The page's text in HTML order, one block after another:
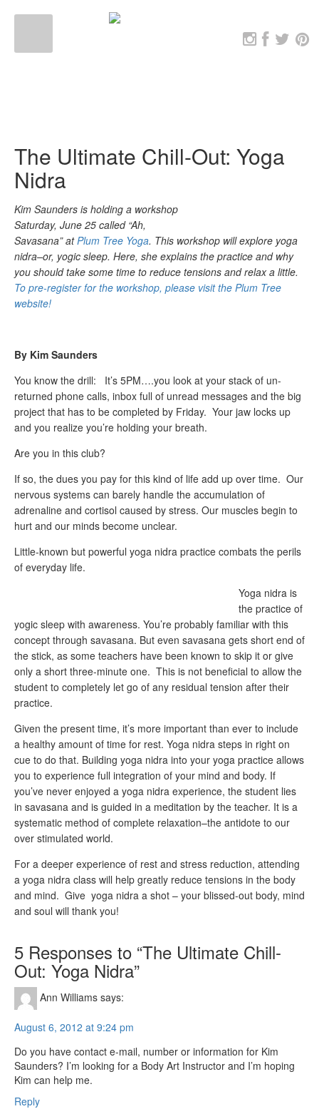
The Ultimate Chill-Out: Yoga
Nidra
Kim Saunders is holding a workshop
Saturday, June 25 called “Ah,
Savasana” atPlum Tree Yoga. This workshop will explore yoga
nidra–or, yogic sleep. Here, she explains the practice and why
you should take some time to reduce tensions and relax a little.
To pre-register for the workshop, please visit the Plum Tree
website!
By Kim Saunders
You know the drill: It’s 5PM….you look at your stack of un-
returned phone calls, inbox full of unread messages and the big
project that has to be completed by Friday. Your jaw locks up
and you realize you’re holding your breath.
Are you in this club?
If so, the dues you pay for this kind of life add up over time. Our
nervous systems can barely handle the accumulation of
adrenaline and cortisol caused by stress. Our muscles begin to
hurt and our minds become unclear.
Little-known but powerful yoga nidra practice combats the perils
of everyday life.
Yoga nidra is
the practice of
yogic sleep with awareness. You’re probably familiar with this
concept through savasana. But even savasana gets short end of
the stick, as some teachers have been known to skip it or give
only a short three-minute one. This is not beneficial to allow the
student to completely let go of any residual tension after their
practice.
Given the present time, it’s more important than ever to include
a healthy amount of time for rest. Yoga nidra steps in right on
cue to do that. Building yoga nidra into your yoga practice allows
you to experience full integration of your mind and body. If
you’ve never enjoyed a yoga nidra experience, the student lies
in savasana and is guided in a meditation by the teacher. It is a
systematic method of complete relaxation–the antidote to our
over stimulated world.
For a deeper experience of rest and stress reduction, attending
a yoga nidra class will help greatly reduce tensions in the body
and mind. Give yoga nidra a shot – your blissed-out body, mind
and soul will thank you!
5 Responses to “The Ultimate Chill-
Out: Yoga Nidra”
Ann Williams says:
August 6, 2012 at 9:24 pm
Do you have contact e-mail, number or information for Kim
Saunders? I’m looking for a Body Art Instructor and I’m hoping
Kim can help me.
Reply